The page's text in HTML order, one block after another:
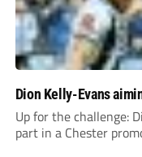
Dion Kelly-Evans
Up for the challenge:
part in a Chester